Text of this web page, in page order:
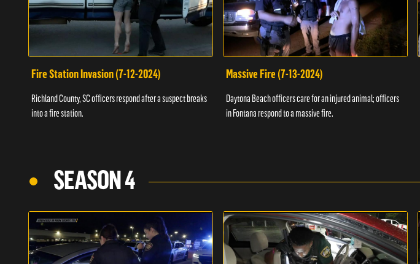
Fire Station Invasion (7-12-2024)
Richland County, SC officers respond after a suspect breaks
into a fire station.
Massive Fire (7-13-2024)
Daytona Beach officers care for an injured animal; officers
in Fontana respond to a massive fire.
SEASON 4